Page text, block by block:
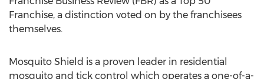
Franchise, a distinction voted on by the franchisees
themselves.
Mosquito Shield is a proven leader in residential
mosquito and tick control which operates a one-of-a-